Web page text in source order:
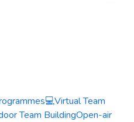
💻Virtual Team
Team BuildingOpen-air